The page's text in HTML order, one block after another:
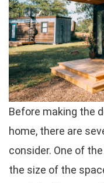
Before making the
home, there are
consider. One of
the size of the